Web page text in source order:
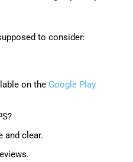
to consider:
on the Google Play
and clear.